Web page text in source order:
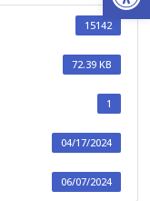
15142
72.39 KB
1
04/17/2024
06/07/2024